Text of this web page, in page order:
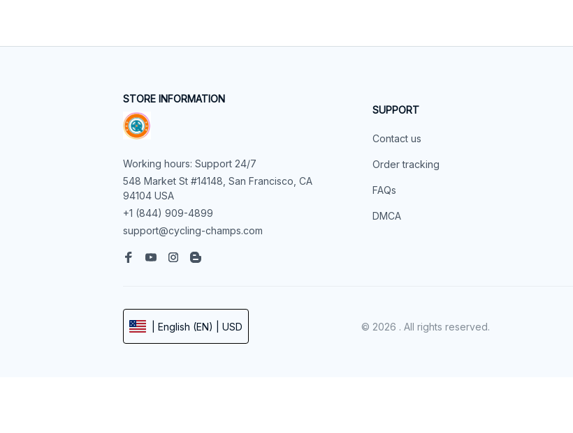
STORE INFORMATION
Working hours: Support 24/7
548 Market St #14148, San Francisco, CA
94104 USA
+1 (844) 909-4899
support@cycling-champs.com
SUPPORT
Contact us
Order tracking
FAQs
DMCA
| English (EN) | USD © 2026 . All rights reserved.